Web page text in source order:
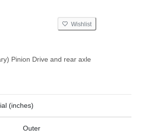
Wishlist
Pinion Drive and rear axle
(inches)
Outer